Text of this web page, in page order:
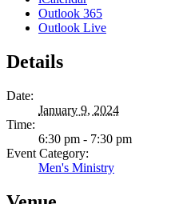
Outlook 365
Outlook Live
Details
Date:
January 9, 2024
Time:
6:30 pm - 7:30 pm
Event Category:
Men's Ministry